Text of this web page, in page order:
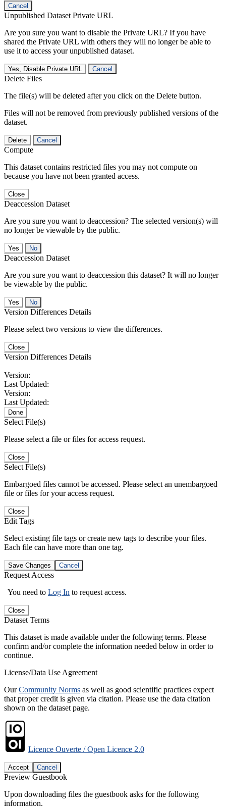
Cancel
Unpublished Dataset Private URL
Are you sure you want to disable the Private URL? If you have
shared the Private URL with others they will no longer be able to
use it to access your unpublished dataset.
Yes, Disable Private URL Cancel
Delete Files
The file(s) will be deleted after you click on the Delete button.
Files will not be removed from previously published versions of the
dataset.
Delete Cancel
Compute
This dataset contains restricted files you may not compute on
because you have not been granted access.
Close
Deaccession Dataset
Are you sure you want to deaccession? The selected version(s) will
no longer be viewable by the public.
No
Deaccession Dataset
Are you sure you want to deaccession this dataset? It will no longer
be viewable by the public.
No
Version Differences Details
Please select two versions to view the differences.
Close
Version Differences Details
Version:
Last Updated:
Version:
Last Updated:
Done
Select File(s)
Please select a file or files for access request.
Close
Select File(s)
Embargoed files cannot be accessed. Please select an unembargoed
file or files for your access request.
Close
Edit Tags
Select existing file tags or create new tags to describe your files.
Each file can have more than one tag.
Save Changes Cancel
Request Access
You need to Log In to request access.
Close
Dataset Terms
This dataset is made available under the following terms. Please
confirm and/or complete the information needed below in order to
continue.
License/Data Use Agreement
OurCommunity Norms as well as good scientific practices expect
that proper credit is given via citation. Please use the data citation
shown on the dataset page.
Licence Ouverte / Open Licence 2.0
Accept Cancel
Preview Guestbook
Upon downloading files the guestbook asks for the following
information.